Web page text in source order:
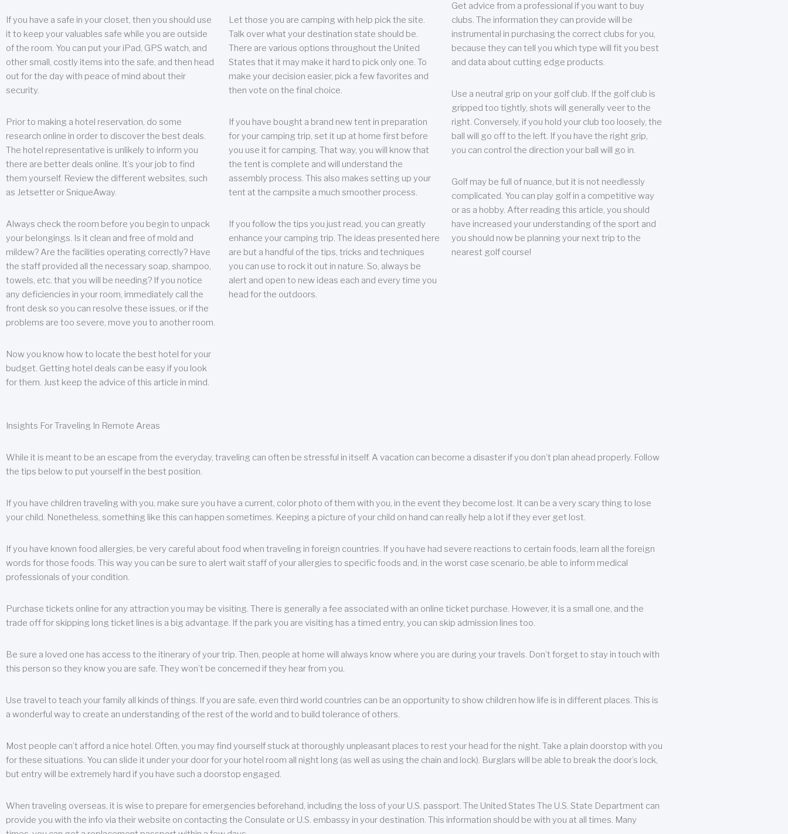
If you have a safe in your closet, then you should use
it to keep your valuables safe while you are outside
of the room. You can put your iPad, GPS watch, and
other small, costly items into the safe, and then head
out for the day with peace of mind about their
security.
Prior to making a hotel reservation, do some
research online in order to discover the best deals.
The hotel representative is unlikely to inform you
there are better deals online. It’s your job to find
them yourself. Review the different websites, such
as Jetsetter or SniqueAway.
Always check the room before you begin to unpack
your belongings. Is it clean and free of mold and
mildew? Are the facilities operating correctly? Have
the staff provided all the necessary soap, shampoo,
towels, etc. that you will be needing? If you notice
any deficiencies in your room, immediately call the
front desk so you can resolve these issues, or if the
problems are too severe, move you to another room.
Now you know how to locate the best hotel for your
budget. Getting hotel deals can be easy if you look
for them. Just keep the advice of this article in mind.
Let those you are camping with help pick the site.
Talk over what your destination state should be.
There are various options throughout the United
States that it may make it hard to pick only one. To
make your decision easier, pick a few favorites and
then vote on the final choice.
If you have bought a brand new tent in preparation
for your camping trip, set it up at home first before
you use it for camping. That way, you will know that
the tent is complete and will understand the
assembly process. This also makes setting up your
tent at the campsite a much smoother process.
If you follow the tips you just read, you can greatly
enhance your camping trip. The ideas presented here
are but a handful of the tips, tricks and techniques
you can use to rock it out in nature. So, always be
alert and open to new ideas each and every time you
head for the outdoors.
Get advice from a professional if you want to buy
clubs. The information they can provide will be
instrumental in purchasing the correct clubs for you,
because they can tell you which type will fit you best
and data about cutting edge products.
Use a neutral grip on your golf club. If the golf club is
gripped too tightly, shots will generally veer to the
right. Conversely, if you hold your club too loosely, the
ball will go off to the left. If you have the right grip,
you can control the direction your ball will go in.
Golf may be full of nuance, but it is not needlessly
complicated. You can play golf in a competitive way
or as a hobby. After reading this article, you should
have increased your understanding of the sport and
you should now be planning your next trip to the
nearest golf course!
Insights For Traveling In Remote Areas
While it is meant to be an escape from the everyday, traveling can often be stressful in itself. A vacation can become a disaster if you don’t plan ahead properly. Follow
the tips below to put yourself in the best position.
If you have children traveling with you, make sure you have a current, color photo of them with you, in the event they become lost. It can be a very scary thing to lose
your child. Nonetheless, something like this can happen sometimes. Keeping a picture of your child on hand can really help a lot if they ever get lost.
If you have known food allergies, be very careful about food when traveling in foreign countries. If you have had severe reactions to certain foods, learn all the foreign
words for those foods. This way you can be sure to alert wait staff of your allergies to specific foods and, in the worst case scenario, be able to inform medical
professionals of your condition.
Purchase tickets online for any attraction you may be visiting. There is generally a fee associated with an online ticket purchase. However, it is a small one, and the
trade off for skipping long ticket lines is a big advantage. If the park you are visiting has a timed entry, you can skip admission lines too.
Be sure a loved one has access to the itinerary of your trip. Then, people at home will always know where you are during your travels. Don’t forget to stay in touch with
this person so they know you are safe. They won’t be concerned if they hear from you.
Use travel to teach your family all kinds of things. If you are safe, even third world countries can be an opportunity to show children how life is in different places. This is
a wonderful way to create an understanding of the rest of the world and to build tolerance of others.
Most people can’t afford a nice hotel. Often, you may find yourself stuck at thoroughly unpleasant places to rest your head for the night. Take a plain doorstop with you
for these situations. You can slide it under your door for your hotel room all night long (as well as using the chain and lock). Burglars will be able to break the door’s lock,
but entry will be extremely hard if you have such a doorstop engaged.
When traveling overseas, it is wise to prepare for emergencies beforehand, including the loss of your U.S. passport. The United States The U.S. State Department can
provide you with the info via their website on contacting the Consulate or U.S. embassy in your destination. This information should be with you at all times. Many